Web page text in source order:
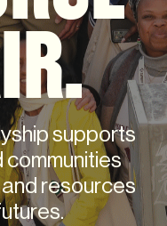
supports
resources